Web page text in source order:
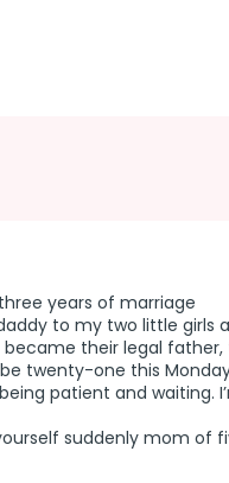
years of marriage
to my two little girls
their legal father,
twenty-one this
patient and waiting.
suddenly mom of